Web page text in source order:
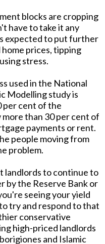
blocks are cropping
have to take it any
prices, tipping
stress.
used in the National
Modelling study is
per cent of the
than 30 per cent of
payments or rent.
people moving from
problem.
landlords to continue to
by the Reserve Bank or
seeing your yield
try and respond to that
high-priced landlords
and Islamic